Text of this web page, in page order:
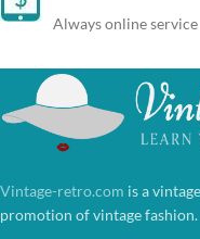
Always online service
Vintage-retro.com is a
promotion of vintage fashion.